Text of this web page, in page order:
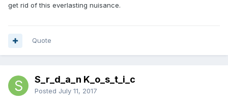
get rid of this everlasting nuisance.
Quote
S_r_d_a_n K_o_s_t_i_c
Posted July 11, 2017